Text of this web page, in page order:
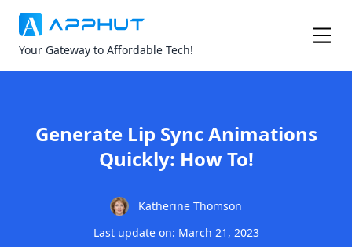
Your Gateway to Affordable Tech!
Generate Lip Sync Animations
Quickly: How To!
Katherine Thomson
Last update on: March 21, 2023